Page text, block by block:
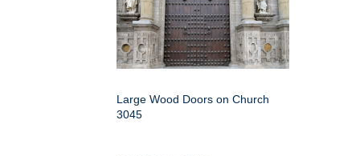
Large Wood Doors on Church
3045